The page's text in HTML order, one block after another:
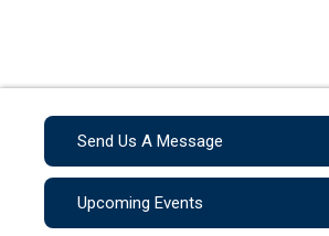
Send Us A Message
Upcoming Events